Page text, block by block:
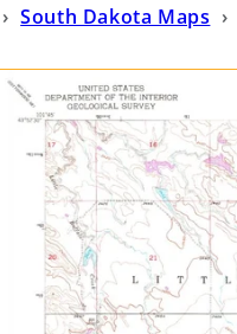
› South Dakota Maps ›